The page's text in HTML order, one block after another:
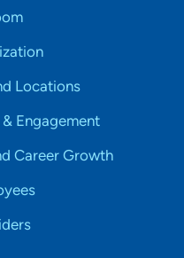
Locations
Engagement
Career Growth